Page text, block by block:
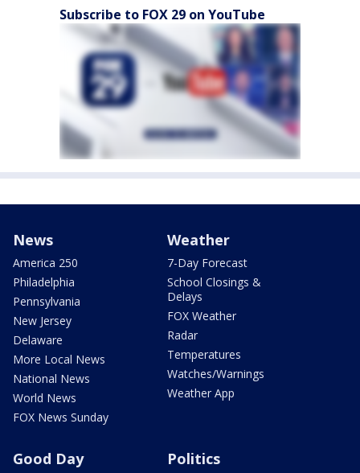
Subscribe to FOX 29 on YouTube
News
America 250
Philadelphia
Pennsylvania
New Jersey
Delaware
More Local News
National News
World News
FOX News Sunday
Weather
7-Day Forecast
School Closings &
Delays
FOX Weather
Radar
Temperatures
Watches/Warnings
Weather App
Good Day Politics